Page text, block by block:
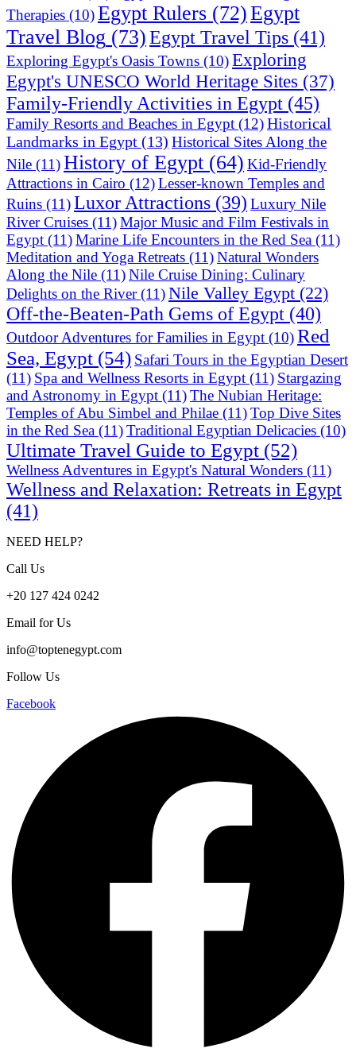
Therapies (10)Egypt Rulers (72)Egypt
Travel Blog (73)Egypt Travel Tips (41)
Exploring Egypt's Oasis Towns (10)Exploring
Egypt's UNESCO World Heritage Sites (37)
Family-Friendly Activities in Egypt (45)
Family Resorts and Beaches in Egypt (12)Historical
Landmarks in Egypt (13) Historical Sites Along the
Nile (11)History of Egypt (64) Kid-Friendly
Attractions in Cairo (12)Lesser-known Temples and
Ruins (11)Luxor Attractions (39) Luxury Nile
River Cruises (11)Major Music and Film Festivals in
Egypt (11)Marine Life Encounters in the Red Sea (11)
Meditation and Yoga Retreats (11)Natural Wonders
Along the Nile (11)Nile Cruise Dining: Culinary
Delights on the River(11)Nile Valley Egypt (22)
Off-the-Beaten-Path Gems of Egypt (40)
Outdoor Adventures for Families in Egypt (10)Red
Sea, Egypt (54) Safari Tours in the Egyptian Desert
(11) Spa and Wellness Resorts in Egypt (11) Stargazing
and Astronomy in Egypt (11)The Nubian Heritage:
Temples of Abu Simbel and Philae (11)Top Dive Sites
in the Red Sea (11)Traditional Egyptian Delicacies (10)
Ultimate Travel Guide to Egypt (52)
Wellness Adventures in Egypt's Natural Wonders (11)
Wellness and Relaxation: Retreats in Egypt
(41)
NEED HELP?
Call Us
+20 127 424 0242
Email for Us
info@toptenegypt.com
Follow Us
Facebook